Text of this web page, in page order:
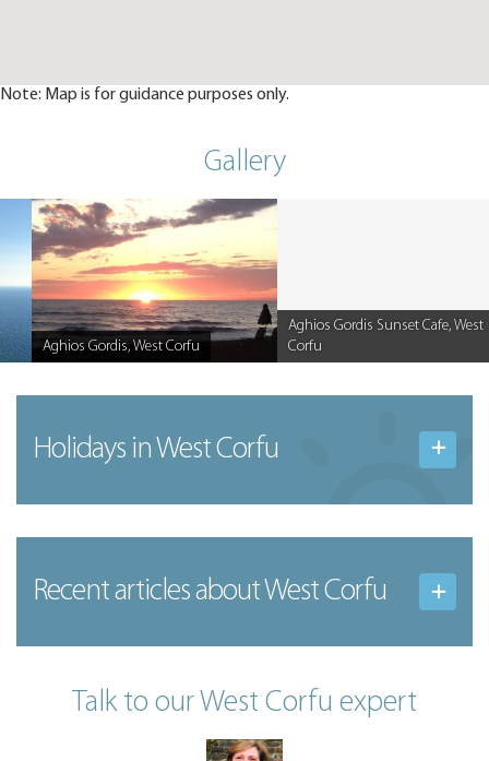
Note: Map is for guidance purposes only.
Gallery
Aghios Gordis, West Corfu
Aghios Gordis Sunset Cafe, West
Corfu
Holidays in West Corfu
Recent articlesabout West Corfu
Talk to our West Corfu expert